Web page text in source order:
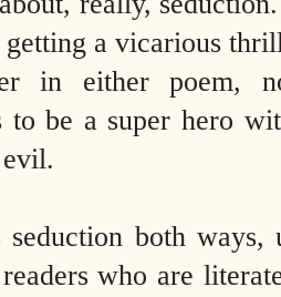
getting a vicarious
in either poem,
to be a super hero
seduction both
who are